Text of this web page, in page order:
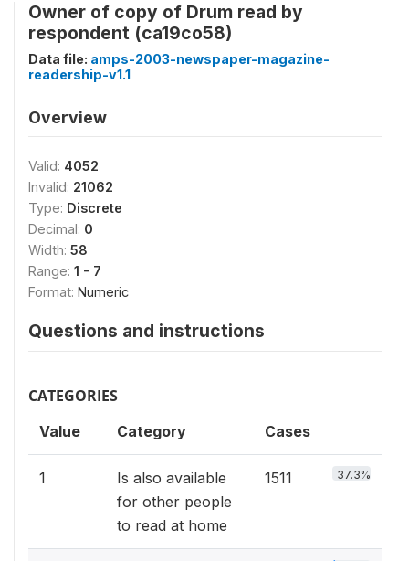
Owner of copy of Drum read by
respondent (ca19co58)
Data file: amps-2003-newspaper-magazine-
readership-v1.1
Overview
Valid: 4052
Invalid: 21062
Type: Discrete
Decimal: 0
Width: 58
Range: 1 - 7
Format: Numeric
Questions and instructions
CATEGORIES
Value Category Cases
1
Is also available
for other people
to read at home
1511 37.3%